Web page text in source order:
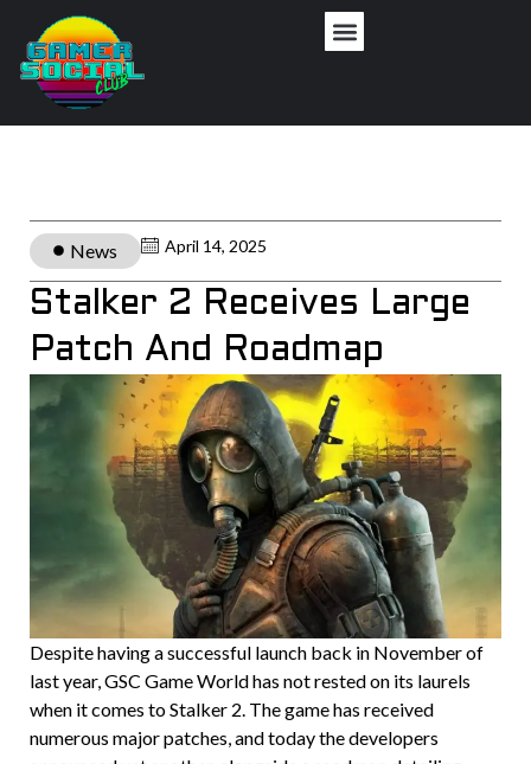
News April 14, 2025
Stalker 2 Receives Large
Patch And Roadmap
Despite having a successful launch back in November of
last year, GSC Game World has not rested on its laurels
when it comes to Stalker 2. The game has received
numerous major patches, and today the developers